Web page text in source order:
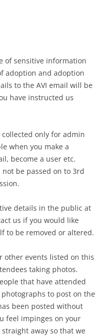
of sensitive information
adoption and adoption
to the AVI email will be
have instructed us
collected only for admin
when you make a
become a user etc.
not be passed on to 3rd
details in the public at
us if you would like
to be removed or altered.
other events listed on this
taking photos.
that have attended
to post on the
been posted without
feel impinges on your
away so that we